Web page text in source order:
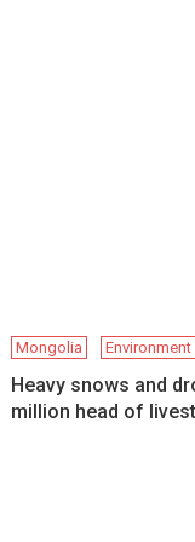
Mongolia Environment
Heavy snows and
million head of